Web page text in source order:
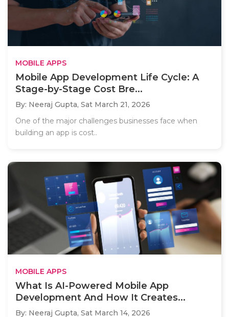
MOBILE APPS
Mobile App Development Life Cycle: A
Stage-by-Stage Cost Bre...
By: Neeraj Gupta, Sat March 21, 2026
One of the major challenges businesses face when
building an app is cost..
MOBILE APPS
What Is AI-Powered Mobile App
Development And How It Creates...
By: Neeraj Gupta, Sat March 14, 2026